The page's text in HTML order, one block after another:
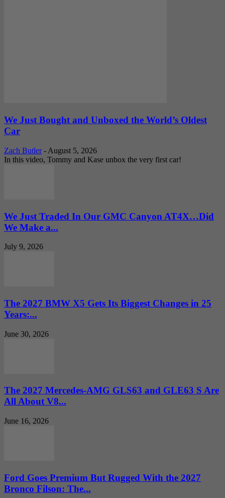
We Just Bought and Unboxed the World’s Oldest
Car
Zach Butler - August 5, 2026
In this video, Tommy and Kase unbox the very first car!
We Just Traded In Our GMC Canyon AT4X…Did
We Make a...
July 9, 2026
The 2027 BMW X5 Gets Its Biggest Changes in 25
Years:...
June 30, 2026
The 2027 Mercedes-AMG GLS63 and GLE63 S Are
All About V8...
June 16, 2026
Ford Goes Premium But Rugged With the 2027
Bronco Filson: The...